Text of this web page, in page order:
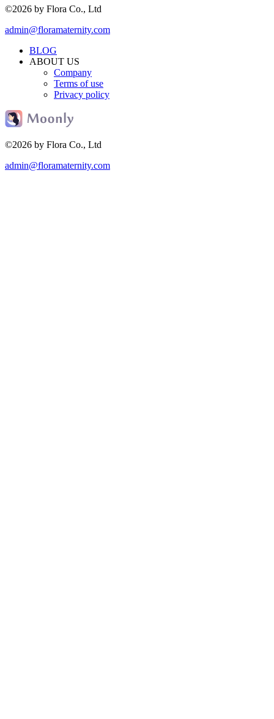
©2026 by Flora Co., Ltd
admin@floramaternity.com
BLOG
ABOUT US
Company
Terms of use
Privacy policy
©2026 by Flora Co., Ltd
admin@floramaternity.com